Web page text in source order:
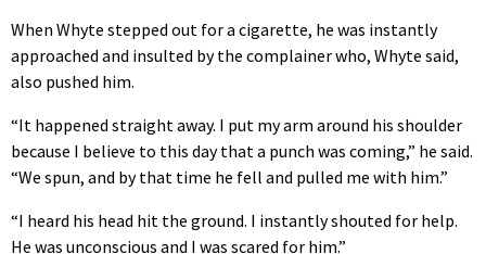
When Whyte stepped out for a cigarette, he was instantly
approached and insulted by the complainer who, Whyte said,
also pushed him.
“It happened straight away. I put my arm around his shoulder
because I believe to this day that a punch was coming,” he said.
“We spun, and by that time he fell and pulled me with him.”
“I heard his head hit the ground. I instantly shouted for help.
He was unconscious and I was scared for him.”